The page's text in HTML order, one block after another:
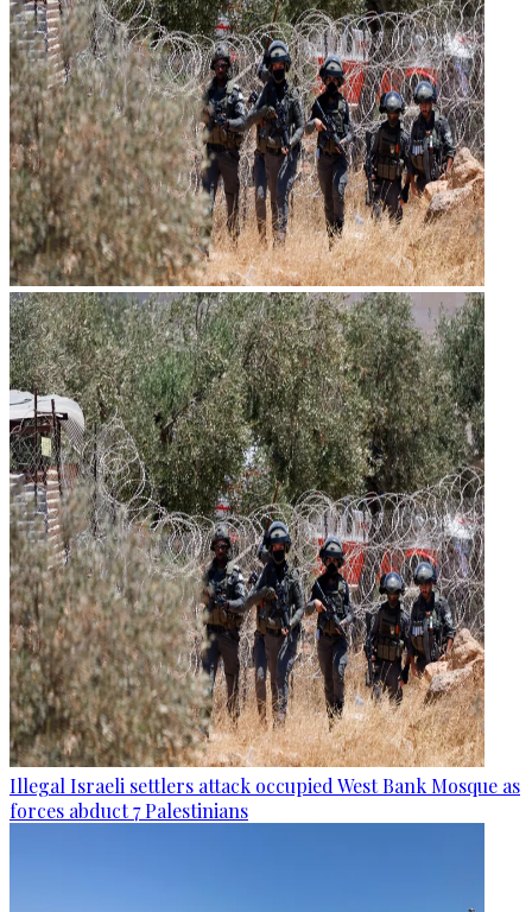
Illegal Israeli settlers attack occupied West Bank Mosque as
forces abduct 7 Palestinians